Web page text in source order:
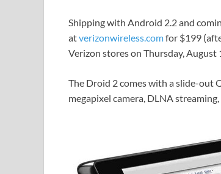
Shipping with Android 2.2 and
atverizonwireless.comfor $199
Verizon stores on Thursday, August
The Droid 2 comes with a slide-out
megapixel camera, DLNA